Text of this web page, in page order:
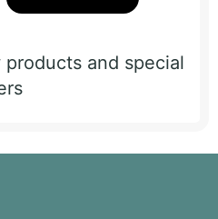
and special